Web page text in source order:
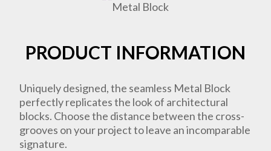
PRODUCT INFORMATION
Uniquely designed, the seamless Metal Block
perfectly replicates the look of architectural
blocks. Choose the distance between the cross-
grooves on your project to leave an incomparable
signature.